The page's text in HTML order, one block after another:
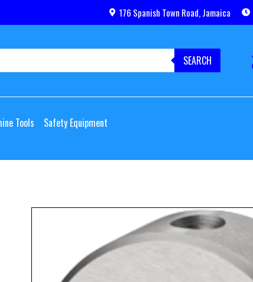
176 Spanish Town Road, Jamaica
SEARCH
Tools Safety Equipment